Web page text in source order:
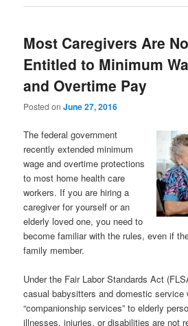
Most Caregivers Are
Entitled to Minimum
and Overtime Pay
Posted onJune 27, 2016
The federal government
recently extended minimum
wage and overtime protections
to most home health care
workers. If you are hiring a
caregiver for yourself or an
elderly loved one, you need to
become familiar with the rules, even if
family member.
Under the Fair Labor Standards Act
casual babysitters and domestic service
“companionship services” to elderly
illnesses, injuries, or disabilities are not